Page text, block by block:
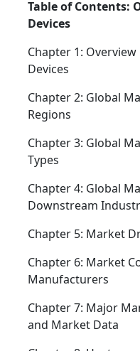
Table of Contents:
Devices
Chapter 1:
Devices
Chapter 2: Global
Regions
Chapter 3: Global
Types
Chapter 4: Global
Downstream
Chapter 5: Market
Chapter 6: Market
Manufacturers
Chapter 7: Major
and Market Data